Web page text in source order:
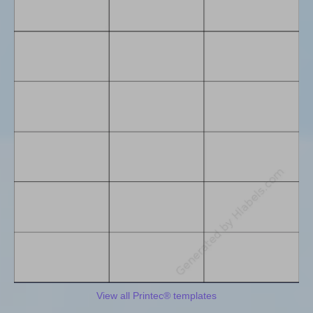
View all Printec® templates